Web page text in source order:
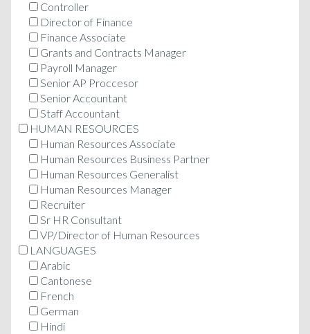
Controller
Director of Finance
Finance Associate
Grants and Contracts Manager
Payroll Manager
Senior AP Proccesor
Senior Accountant
Staff Accountant
HUMAN RESOURCES
Human Resources Associate
Human Resources Business Partner
Human Resources Generalist
Human Resources Manager
Recruiter
Sr HR Consultant
VP/Director of Human Resources
LANGUAGES
Arabic
Cantonese
French
German
Hindi